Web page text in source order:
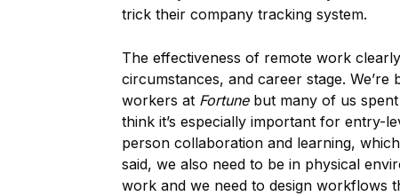
trick their company tracking system.
The effectiveness of remote work
circumstances, and career stage.
workers at Fortunebut many of us
think it’s especially important for entry-
person collaboration and learning,
said, we also need to be in physical
work and we need to design workflows